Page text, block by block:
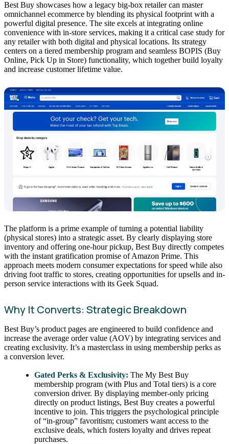
Best Buy showcases how a legacy big-box retailer can master
omnichannel ecommerce by blending its physical footprint with a
powerful digital presence. The site excels at integrating online
convenience with in-store services, making it a critical case study for
any retailer with both digital and physical locations. Its strategy
centers on a tiered membership program and seamless BOPIS (Buy
Online, Pick Up in Store) functionality, which together build loyalty
and increase customer lifetime value.
The platform is a prime example of turning a potential liability
(physical stores) into a strategic asset. By clearly displaying store
inventory and offering one-hour pickup, Best Buy directly competes
with the instant gratification promise of Amazon Prime. This
approach meets modern consumer expectations for speed while also
driving foot traffic to stores, creating opportunities for upsells and in-
person service interactions with its Geek Squad.
Why It Converts: Strategic Breakdown
Best Buy’s product pages are engineered to build confidence and
increase the average order value (AOV) by integrating services and
creating exclusivity. It’s a masterclass in using membership perks as
a conversion lever.
Gated Perks & Exclusivity: The My Best Buy
membership program (with Plus and Total tiers) is a core
conversion driver. By displaying member-only pricing
directly on product listings, Best Buy creates a powerful
incentive to join. This triggers the psychological principle
of “in-group” favoritism; customers want access to the
exclusive deals, which fosters loyalty and drives repeat
purchases.